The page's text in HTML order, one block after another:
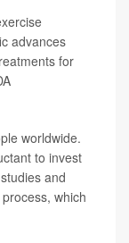
advances
for
worldwide.
to invest
and
which